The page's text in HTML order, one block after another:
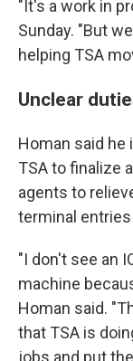
"It's a work in
Sunday. "But
helping TSA
Unclear
Homan said he
TSA to finalize
agents to
terminal
"I don't see an
machine
Homan said.
that TSA is
jobs and put